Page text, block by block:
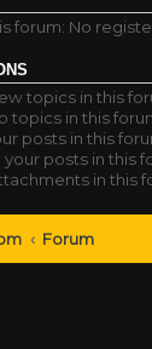
forum: No
topics in this
topics in this
posts in this
posts in this
in this
Forum